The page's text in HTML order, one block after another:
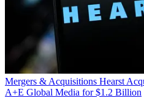
Mergers & Acquisitions Hearst
A+E Global Media for $1.2 Billion